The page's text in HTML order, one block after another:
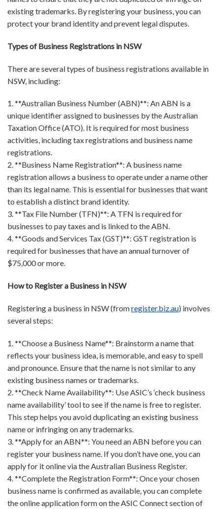
existing trademarks. By registering your business, you can
protect your brand identity and prevent legal disputes.
Types of Business Registrations in NSW
There are several types of business registrations available in
NSW, including:
1. **Australian Business Number (ABN)**: An ABN is a
unique identifier assigned to businesses by the Australian
Taxation Office (ATO). It is required for most business
activities, including tax registrations and business name
registrations.
2. **Business Name Registration**: A business name
registration allows a business to operate under a name other
than its legal name. This is essential for businesses that want
to establish a distinct brand identity.
3. **Tax File Number (TFN)**: A TFN is required for
businesses to pay taxes and is linked to the ABN.
4. **Goods and Services Tax (GST)**: GST registration is
required for businesses that have an annual turnover of
$75,000 or more.
How to Register a Business in NSW
Registering a business in NSW (fromregister.biz.au) involves
several steps:
1. **Choose a Business Name**: Brainstorm a name that
reflects your business idea, is memorable, and easy to spell
and pronounce. Ensure that the name is not similar to any
existing business names or trademarks.
2. **Check Name Availability**: Use ASIC’s ‘check business
name availability’ tool to see if the name is free to register.
This step helps you avoid duplicating an existing business
name or infringing on any trademarks.
3. **Apply for an ABN**: You need an ABN before you can
register your business name. If you don’t have one, you can
apply for it online via the Australian Business Register.
4. **Complete the Registration Form**: Once your chosen
business name is confirmed as available, you can complete
the online application form on the ASIC Connect section of